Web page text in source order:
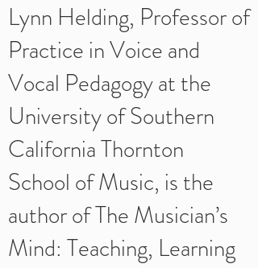
Lynn Helding, Professor of
Practice in Voice and
Vocal Pedagogy at the
University of Southern
California Thornton
School of Music, is the
author of The Musician’s
Mind: Teaching, Learning